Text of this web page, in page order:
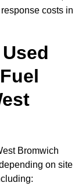
costs in
Bromwich
on site